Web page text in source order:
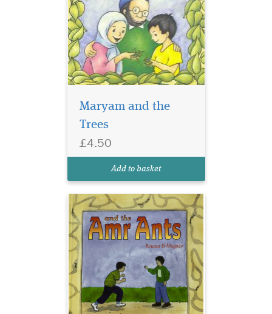
Maryam and the
Trees
£4.50
Add to basket
Muslim children to
character